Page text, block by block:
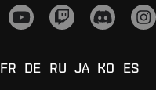
FR DE RU JA KO ES